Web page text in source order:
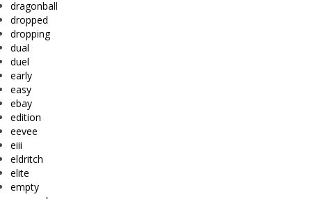
dragonball
dropped
dropping
dual
duel
early
easy
ebay
edition
eevee
eiii
eldritch
elite
empty